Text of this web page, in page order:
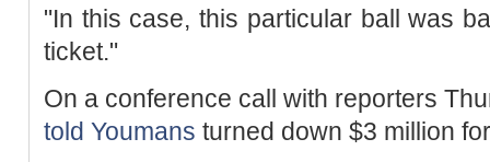
"In this case, this particular ball was
ticket."
On a conference call with reporters
told Youmans turned down $3 million